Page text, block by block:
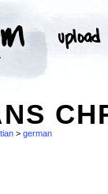
> german